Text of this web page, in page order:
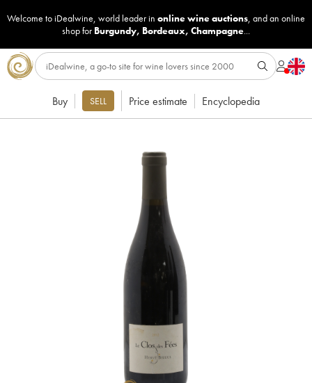
Welcome to iDealwine, world leader in online wine auctions, and an online
shop for Burgundy, Bordeaux, Champagne...
Buy SELL Price estimate Encyclopedia